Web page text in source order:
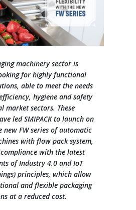
Regulation
with shrink tunnel
shrink wrappers with sealing
machinery sector is
for highly functional
able to meet the needs
hygiene and safety
market sectors. These
led SMIPACK to launch on
new FW series of automatic
with flow pack system,
with the latest
of Industry 4.0 and IoT
principles, which allow
and flexible packaging
at a reduced cost.